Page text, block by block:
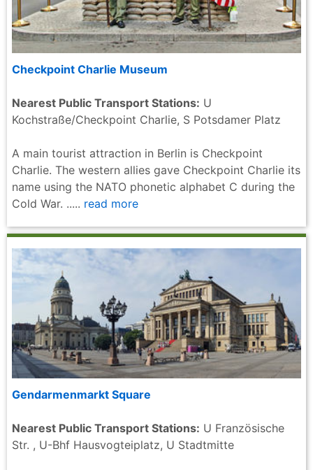
Checkpoint Charlie Museum
Nearest Public Transport Stations: U
Kochstraße/Checkpoint Charlie, S Potsdamer Platz
A main tourist attraction in Berlin is Checkpoint
Charlie. The western allies gave Checkpoint Charlie its
name using the NATO phonetic alphabet C during the
Cold War. ..... read more
Gendarmenmarkt Square
Nearest Public Transport Stations: U Französische
Str. , U-Bhf Hausvogteiplatz, U Stadtmitte